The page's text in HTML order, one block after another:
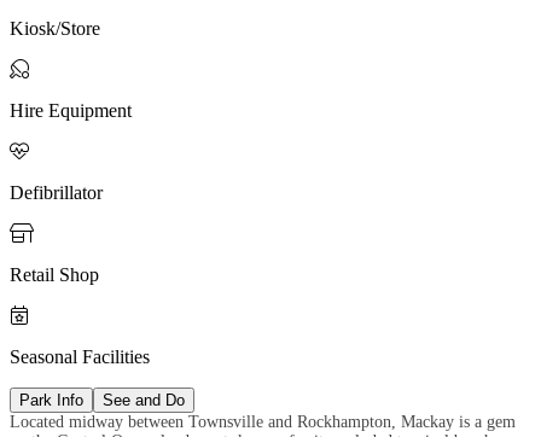
Kiosk/Store

Hire Equipment

Defibrillator

Retail Shop

Seasonal Facilities
Park Info
See and Do
Located midway between Townsville and Rockhampton, Mackay is a gem